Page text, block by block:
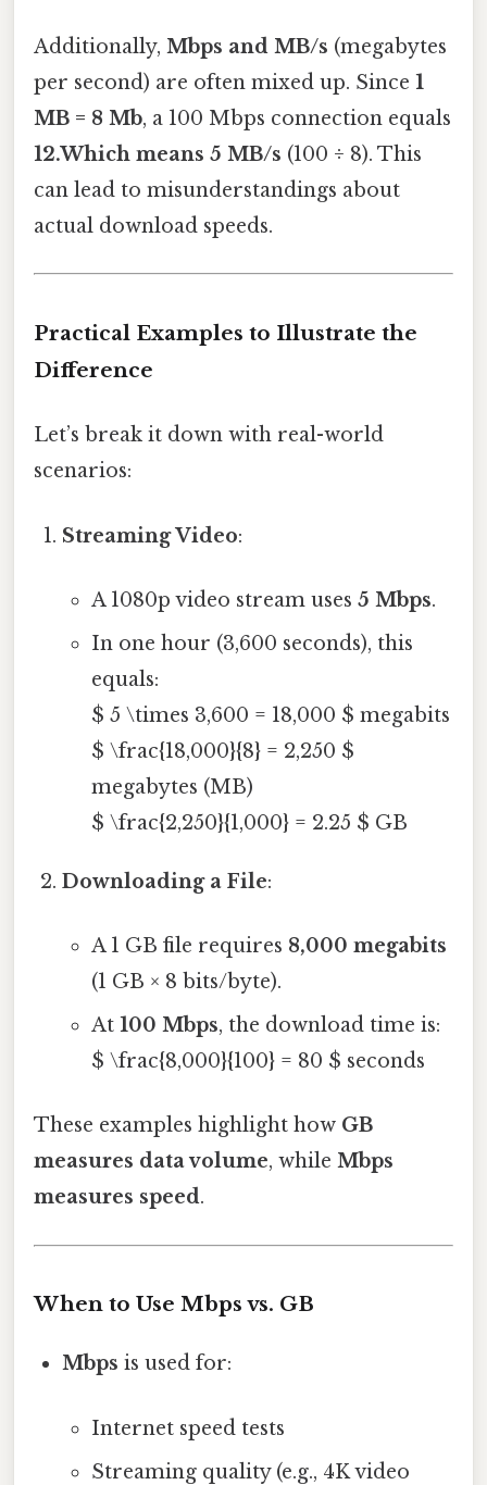
Additionally, Mbps and MB/s (megabytes
per second) are often mixed up. Since 1
MB = 8 Mb, a 100 Mbps connection equals
12.Which means 5 MB/s (100 ÷ 8). This
can lead to misunderstandings about
actual download speeds.
Practical Examples to Illustrate the
Difference
Let’s break it down with real-world
scenarios:
Streaming Video:
A 1080p video stream uses 5 Mbps.
In one hour (3,600 seconds), this
equals:
$ 5 \times 3,600 = 18,000 $ megabits
$ \frac{18,000}{8} = 2,250 $
megabytes (MB)
$ \frac{2,250}{1,000} = 2.25 $ GB
Downloading a File:
A 1 GB file requires 8,000 megabits
(1 GB × 8 bits/byte).
At 100 Mbps, the download time is:
$ \frac{8,000}{100} = 80 $ seconds
These examples highlight how GB
measures data volume, while Mbps
measures speed.
When to Use Mbps vs. GB
Mbps is used for:
Internet speed tests
Streaming quality (e.g., 4K video